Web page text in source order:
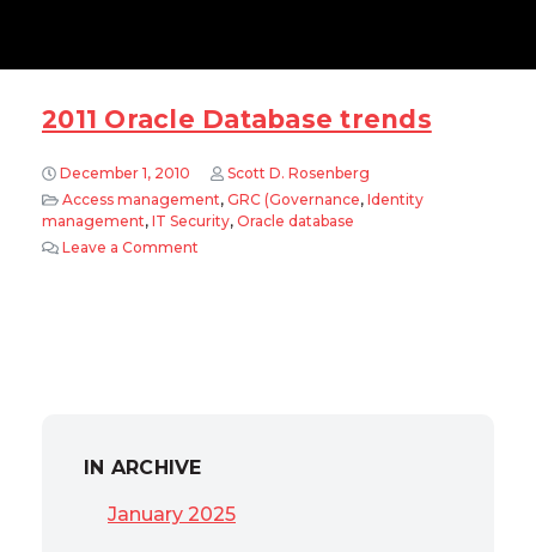
2011 Oracle Database trends
December 1, 2010
Scott D. Rosenberg
Access management, GRC (Governance, Identity
management, IT Security, Oracle database
Leave a Comment
IN ARCHIVE
January 2025